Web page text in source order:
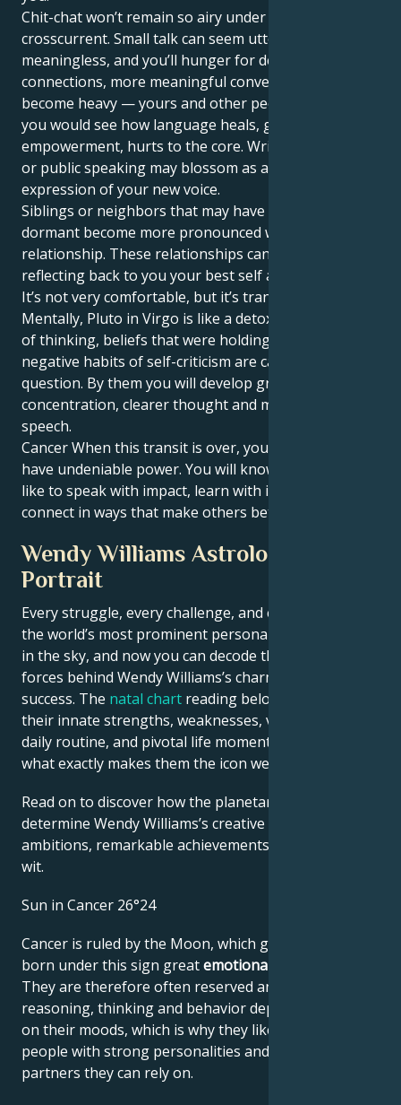
Chit-chat won’t remain so airy under this
crosscurrent. Small talk can seem utterly
meaningless, and you’ll hunger for deeper
connections, more meaningful conversations. Words
become heavy — yours and other people’s — and
you would see how language heals, gives
empowerment, hurts to the core. Writing, teaching
or public speaking may blossom as a powerful
expression of your new voice.
Siblings or neighbors that may have remained
dormant become more pronounced within the
relationship. These relationships can be mirrors,
reflecting back to you your best self and blind spots.
It’s not very comfortable, but it’s transformative.
Mentally, Pluto in Virgo is like a detox. Outdated ways
of thinking, beliefs that were holding us back even
negative habits of self-criticism are called into
question. By them you will develop greater
concentration, clearer thought and more honest
speech.
Cancer When this transit is over, your words will
have undeniable power. You will know what it feels
like to speak with impact, learn with intention and
connect in ways that make others better off.
Wendy Williams Astrological
Portrait
Every struggle, every challenge, and every triumph of
the world’s most prominent personalities is written
in the sky, and now you can decode the celestial
forces behind Wendy Williams’s charm and career
success. The natal chart reading below describes
their innate strengths, weaknesses, vulnerabilities,
daily routine, and pivotal life moments – revealing
what exactly makes them the icon we admire
Read on to discover how the planetary forces align to
determine Wendy Williams’s creative genius, career
ambitions, remarkable achievements, wisdom, and
wit.
Sun in Cancer 26°24
Cancer is ruled by the Moon, which gives people
born under this sign greatemotional sensitivity
They are therefore often reserved and shy. Their
reasoning, thinking and behavior depend very much
on their moods, which is why they like to lean on
people with strong personalities and choose
partners they can rely on.